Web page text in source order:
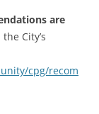
are
City’s
cpg/recom